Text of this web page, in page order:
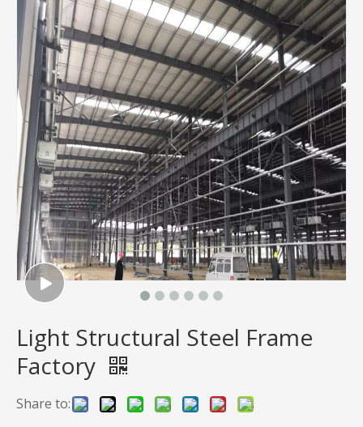
Light Structural Steel Frame
Factory
Share to: